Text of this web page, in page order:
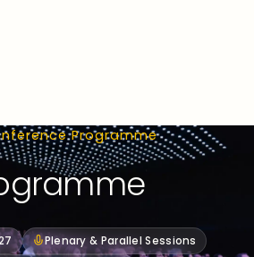
Programme
Plenary & Parallel Sessions